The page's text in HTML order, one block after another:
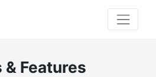
& Features